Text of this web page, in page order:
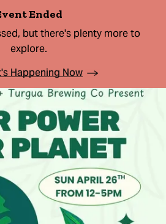
Ended
but there's plenty more to
explore.
Happening Now